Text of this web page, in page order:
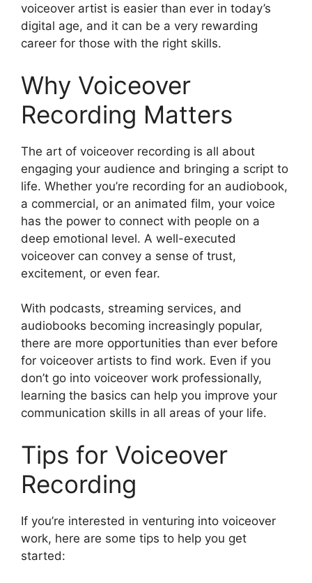
voiceover artist is easier than ever in today’s
digital age, and it can be a very rewarding
career for those with the right skills.
Why Voiceover
Recording Matters
The art of voiceover recording is all about
engaging your audience and bringing a script to
life. Whether you’re recording for an audiobook,
a commercial, or an animated film, your voice
has the power to connect with people on a
deep emotional level. A well-executed
voiceover can convey a sense of trust,
excitement, or even fear.
With podcasts, streaming services, and
audiobooks becoming increasingly popular,
there are more opportunities than ever before
for voiceover artists to find work. Even if you
don’t go into voiceover work professionally,
learning the basics can help you improve your
communication skills in all areas of your life.
Tips for Voiceover
Recording
If you’re interested in venturing into voiceover
work, here are some tips to help you get
started: